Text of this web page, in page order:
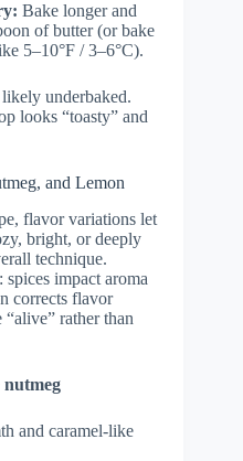
Bake longer and
of butter (or bake
5–10°F / 3–6°C).
underbaked.
looks “toasty” and
and Lemon
flavor variations let
bright, or deeply
technique.
impact aroma
corrects flavor
“alive” rather than
nutmeg
and caramel-like